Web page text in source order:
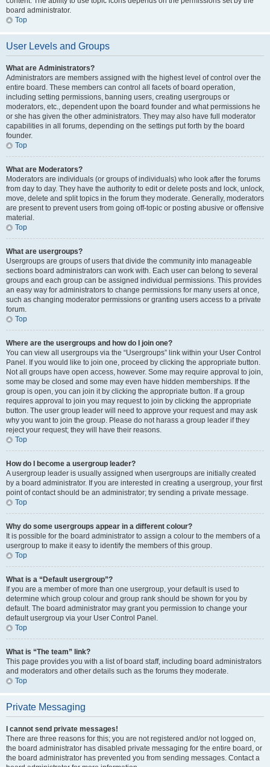
board administrator.
Top
User Levels and Groups
What are Administrators?
Administrators are members assigned with the highest level of control over the
entire board. These members can control all facets of board operation,
including setting permissions, banning users, creating usergroups or
moderators, etc., dependent upon the board founder and what permissions he
or she has given the other administrators. They may also have full moderator
capabilities in all forums, depending on the settings put forth by the board
founder.
Top
What are Moderators?
Moderators are individuals (or groups of individuals) who look after the forums
from day to day. They have the authority to edit or delete posts and lock, unlock,
move, delete and split topics in the forum they moderate. Generally, moderators
are present to prevent users from going off-topic or posting abusive or offensive
material.
Top
What are usergroups?
Usergroups are groups of users that divide the community into manageable
sections board administrators can work with. Each user can belong to several
groups and each group can be assigned individual permissions. This provides
an easy way for administrators to change permissions for many users at once,
such as changing moderator permissions or granting users access to a private
forum.
Top
Where are the usergroups and how do I join one?
You can view all usergroups via the “Usergroups” link within your User Control
Panel. If you would like to join one, proceed by clicking the appropriate button.
Not all groups have open access, however. Some may require approval to join,
some may be closed and some may even have hidden memberships. If the
group is open, you can join it by clicking the appropriate button. If a group
requires approval to join you may request to join by clicking the appropriate
button. The user group leader will need to approve your request and may ask
why you want to join the group. Please do not harass a group leader if they
reject your request; they will have their reasons.
Top
How do I become a usergroup leader?
A usergroup leader is usually assigned when usergroups are initially created
by a board administrator. If you are interested in creating a usergroup, your first
point of contact should be an administrator; try sending a private message.
Top
Why do some usergroups appear in a different colour?
It is possible for the board administrator to assign a colour to the members of a
usergroup to make it easy to identify the members of this group.
Top
What is a “Default usergroup”?
If you are a member of more than one usergroup, your default is used to
determine which group colour and group rank should be shown for you by
default. The board administrator may grant you permission to change your
default usergroup via your User Control Panel.
Top
What is “The team” link?
This page provides you with a list of board staff, including board administrators
and moderators and other details such as the forums they moderate.
Top
Private Messaging
I cannot send private messages!
There are three reasons for this; you are not registered and/or not logged on,
the board administrator has disabled private messaging for the entire board, or
the board administrator has prevented you from sending messages. Contact a